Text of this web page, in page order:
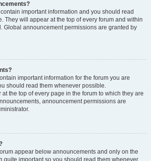
important information and you should read
They will appear at the top of every forum and within
Global announcement permissions are granted by
important information for the forum you are
should read them whenever possible.
the top of every page in the forum to which they are
announcement permissions are
appear below announcements and only on the
quite important so you should read them whenever